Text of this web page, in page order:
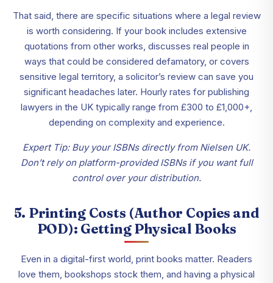
That said, there are specific situations where a legal review
is worth considering. If your book includes extensive
quotations from other works, discusses real people in
ways that could be considered defamatory, or covers
sensitive legal territory, a solicitor’s review can save you
significant headaches later. Hourly rates for publishing
lawyers in the UK typically range from £300 to £1,000+,
depending on complexity and experience.
Expert Tip: Buy your ISBNs directly from Nielsen UK.
Don’t rely on platform-provided ISBNs if you want full
control over your distribution.
5. Printing Costs (Author Copies and
POD): Getting Physical Books
Even in a digital-first world, print books matter. Readers
love them, bookshops stock them, and having a physical